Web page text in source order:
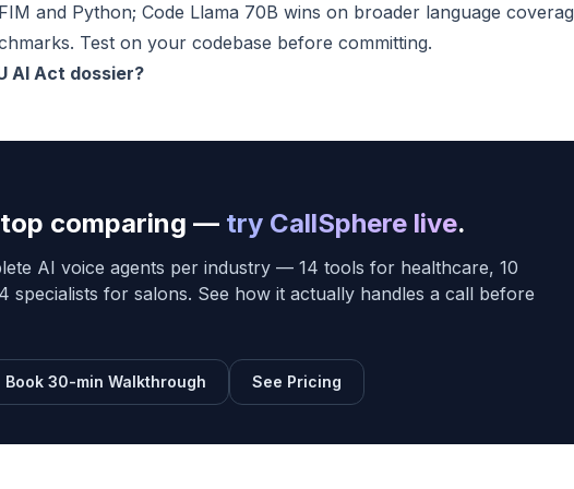
and Python; Code Llama 70B wins on broader language
Test on your codebase before committing.
AI Act dossier?
comparing — try CallSphere live.
AI voice agents per industry — 14 tools for healthcare, 10
specialists for salons. See how it actually handles a call before
Book 30-min Walkthrough See Pricing